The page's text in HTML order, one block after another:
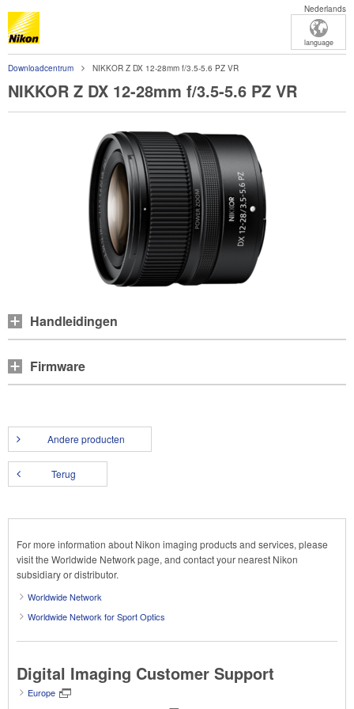
Nederlands
language
Downloadcentrum NIKKOR Z DX 12-28mm f/3.5-5.6 PZ VR
NIKKOR Z DX 12-28mm f/3.5-5.6 PZ VR
Handleidingen
Firmware
Andere producten
Terug
For more information about Nikon imaging products and services, please
visit the Worldwide Network page, and contact your nearest Nikon
subsidiary or distributor.
Worldwide Network
Worldwide Network for Sport Optics
Digital Imaging Customer Support
Europe